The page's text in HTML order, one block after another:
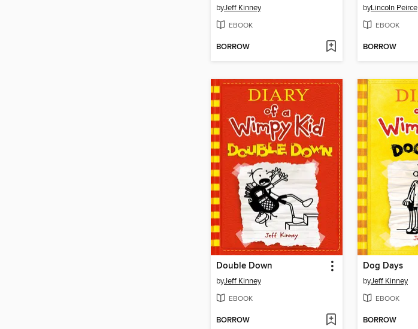
byJeff Kinney
EBOOK
BORROW
byLincoln Peirce
EBOOK
BORROW
Double Down
byJeff Kinney
EBOOK
BORROW
Dog Days
byJeff Kinney
EBOOK
BORROW